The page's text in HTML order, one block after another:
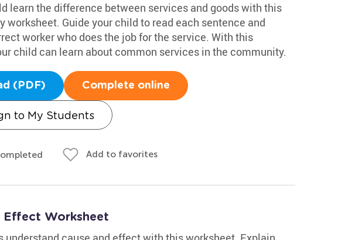
learn the difference between services and goods with this
worksheet. Guide your child to read each sentence and
worker who does the job for the service. With this
child can learn about common services in the community.
(PDF) Complete online
to My Students
Add to favorites
Effect Worksheet